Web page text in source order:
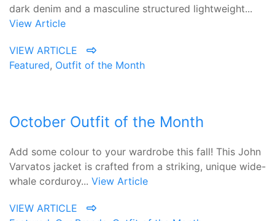
dark denim and a masculine structured lightweight...
View Article
VIEW ARTICLE
Featured, Outfit of the Month
October Outfit of the Month
Add some colour to your wardrobe this fall! This John
Varvatos jacket is crafted from a striking, unique wide-
whale corduroy... View Article
VIEW ARTICLE